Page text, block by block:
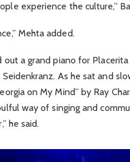
experience the culture,”
Mehta added.
a grand piano for Placerita
Seidenkranz. As he sat and
on My Mind” by Ray
way of singing and
he said.